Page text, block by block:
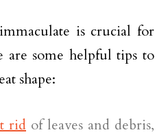
is crucial for
are some helpful tips to
shape:
rid of leaves and debris,